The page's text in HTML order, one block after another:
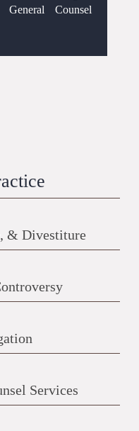
General Counsel
& Divestiture
Services